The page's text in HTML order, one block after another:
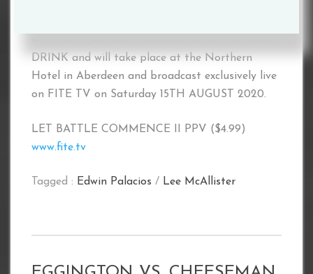
DRINK and will take place at the Northern
Hotel in Aberdeen and broadcast exclusively live
on FITE TV on Saturday 15TH AUGUST 2020.
LET BATTLE COMMENCE II PPV ($4.99)
www.fite.tv
Tagged : Edwin Palacios / Lee McAllister